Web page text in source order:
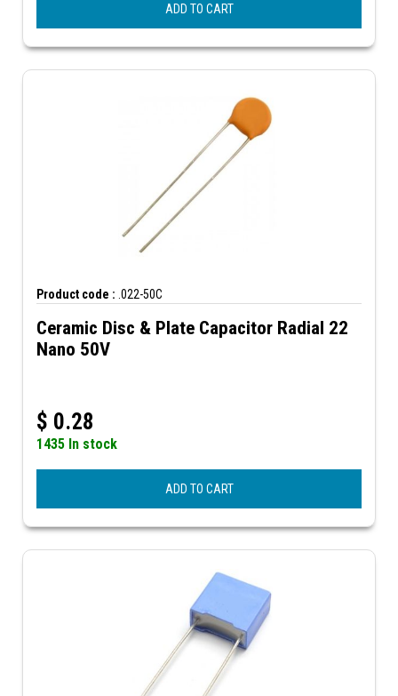
ADD TO CART
Product code : .022-50C
Ceramic Disc & Plate Capacitor Radial 22
Nano 50V
$ 0.28
1435 In stock
ADD TO CART